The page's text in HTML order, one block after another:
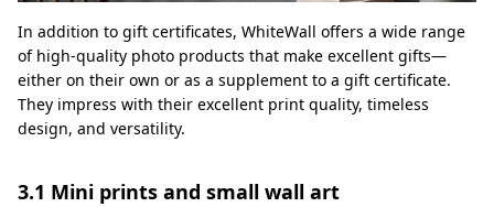
In addition to gift certificates, WhiteWall offers a wide range
of high-quality photo products that make excellent gifts—
either on their own or as a supplement to a gift certificate.
They impress with their excellent print quality, timeless
design, and versatility.
3.1 Mini prints and small wall art